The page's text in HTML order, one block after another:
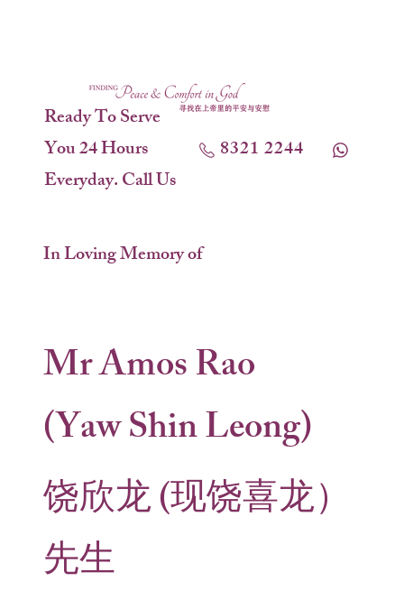
Ready To Serve
You 24 Hours
Everyday. Call Us
8321 2244
In Loving Memory of
Mr Amos Rao
(Yaw Shin Leong)
饶欣龙 (现饶喜龙）
先生